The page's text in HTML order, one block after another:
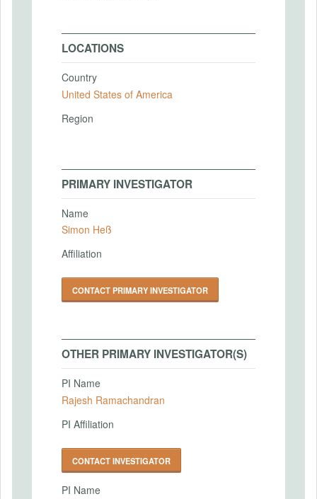
LOCATIONS
Country
United States of America
Region
PRIMARY INVESTIGATOR
Name
Simon Heß
Affiliation
CONTACT PRIMARY INVESTIGATOR
OTHER PRIMARY INVESTIGATOR(S)
PI Name
Rajesh Ramachandran
PI Affiliation
CONTACT INVESTIGATOR
PI Name